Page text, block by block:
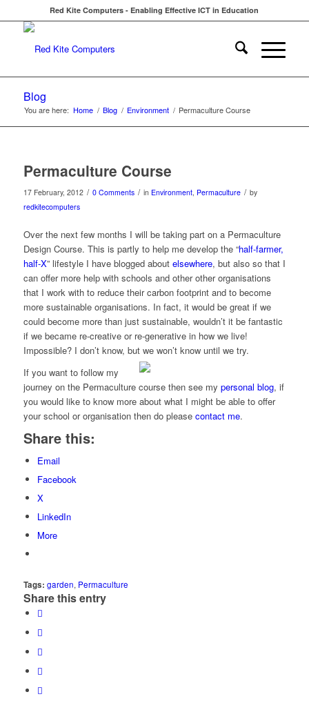
Red Kite Computers - Enabling Effective ICT in Education
Blog
You are here: Home / Blog / Environment / Permaculture Course
Permaculture Course
17 February, 2012 / 0 Comments / in Environment, Permaculture / by
redkitecomputers
Over the next few months I will be taking part on a Permaculture
Design Course. This is partly to help me develop the “half-farmer,
half-X” lifestyle I have blogged about elsewhere, but also so that I
can offer more help with schools and other other organisations
that I work with to reduce their carbon footprint and to become
more sustainable organisations. In fact, it would be great if we
could become more than just sustainable, wouldn’t it be fantastic
if we became re-creative or re-generative in how we live!
Impossible? I don’t know, but we won’t know until we try.
If you want to follow my
journey on the Permaculture course then see my personal blog, if
you would like to know more about what I might be able to offer
your school or organisation then do please contact me.
Share this:
Email
Facebook
X
LinkedIn
More
Tags: garden, Permaculture
Share this entry